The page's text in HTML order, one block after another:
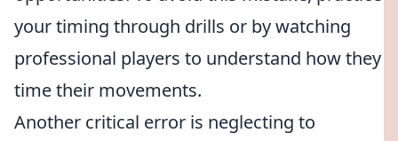
your timing through drills or by watching
professional players to understand how they
time their movements.
Another critical error is neglecting to